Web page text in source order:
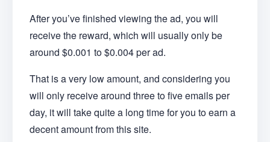
After you’ve finished viewing the ad, you will
receive the reward, which will usually only be
around $0.001 to $0.004 per ad.
That is a very low amount, and considering you
will only receive around three to five emails per
day, it will take quite a long time for you to earn a
decent amount from this site.